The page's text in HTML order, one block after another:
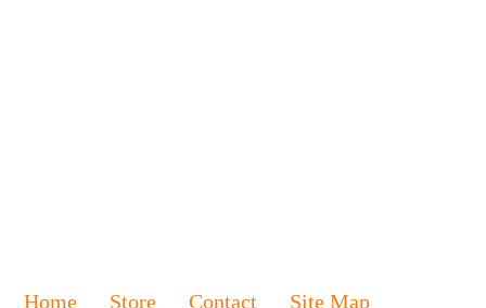
Home Store Contact Site Map